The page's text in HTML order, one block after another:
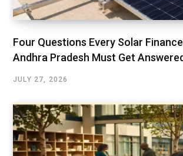
Four Questions Every Solar
Andhra Pradesh Must Get
JULY 27, 2026